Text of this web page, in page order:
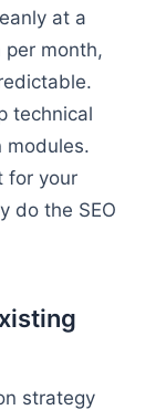
at a
month,
technical
modules.
for your
do the SEO
strategy